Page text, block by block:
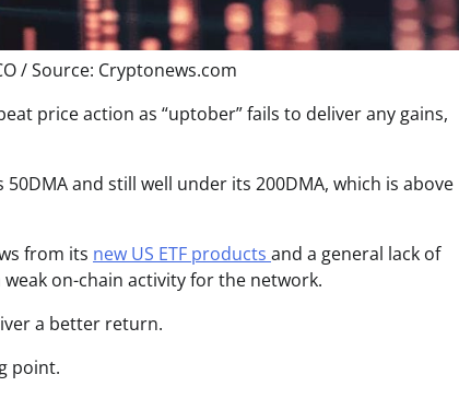
/ Source: Cryptonews.com
price action as “uptober” fails to deliver any gains,
50DMA and still well under its 200DMA, which is above
from its new US ETF products and a general lack of
on-chain activity for the network.
a better return.
point.